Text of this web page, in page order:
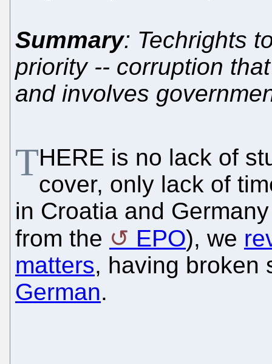
Summary: Techrights
priority -- corruption
and involves
THERE is no lack of
cover, only lack of
in Croatia and
from the
EPO), we
matters, having broken
German.